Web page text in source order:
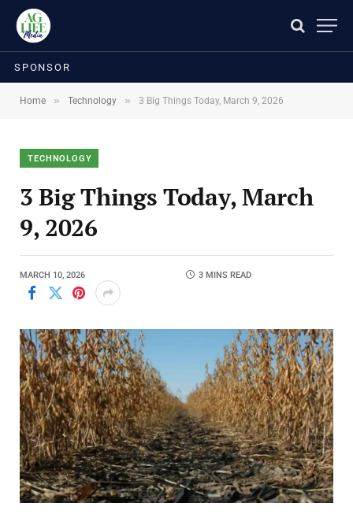
SPONSOR
Home » Technology » 3 Big Things Today, March 9, 2026
TECHNOLOGY
3 Big Things Today, March
9, 2026
MARCH 10, 2026 3 MINS READ